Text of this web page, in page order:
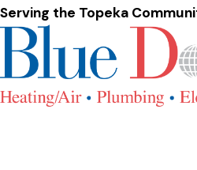
Serving the Topeka